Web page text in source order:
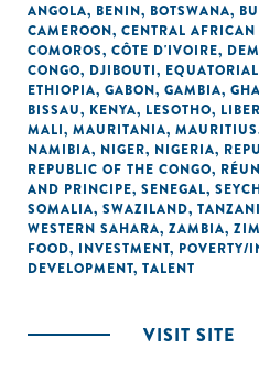
ANGOLA, BENIN, BOTSWANA,
CAMEROON, CENTRAL
COMOROS, CÔTE D'IVOIRE,
CONGO, DJIBOUTI,
ETHIOPIA, GABON, GAMBIA,
BISSAU, KENYA, LESOTHO,
MALI, MAURITANIA, MAURITIUS
NAMIBIA, NIGER, NIGERIA,
REPUBLIC OF THE CONGO,
AND PRINCIPE, SENEGAL,
SOMALIA, SWAZILAND,
WESTERN SAHARA, ZAMBIA,
FOOD, INVESTMENT, POVERTY/
DEVELOPMENT, TALENT
VISIT SITE